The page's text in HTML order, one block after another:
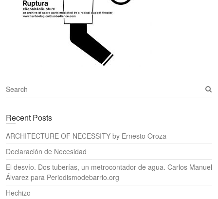
S
e
r
h
Recent Posts
ARCHITECTURE OF NECESSITY by Ernesto Oroza
Declaración de Necesidad
El desvío. Dos tuberías, un metrocontador de agua. Carlos Manuel
Álvarez para Periodismodebarrio.org
Hechizo